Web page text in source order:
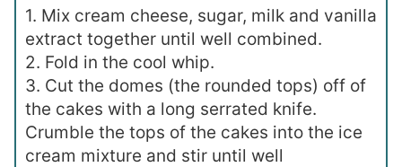
1. Mix cream cheese, sugar, milk and vanilla
extract together until well combined.
2. Fold in the cool whip.
3. Cut the domes (the rounded tops) off of
the cakes with a long serrated knife.
Crumble the tops of the cakes into the ice
cream mixture and stir until well